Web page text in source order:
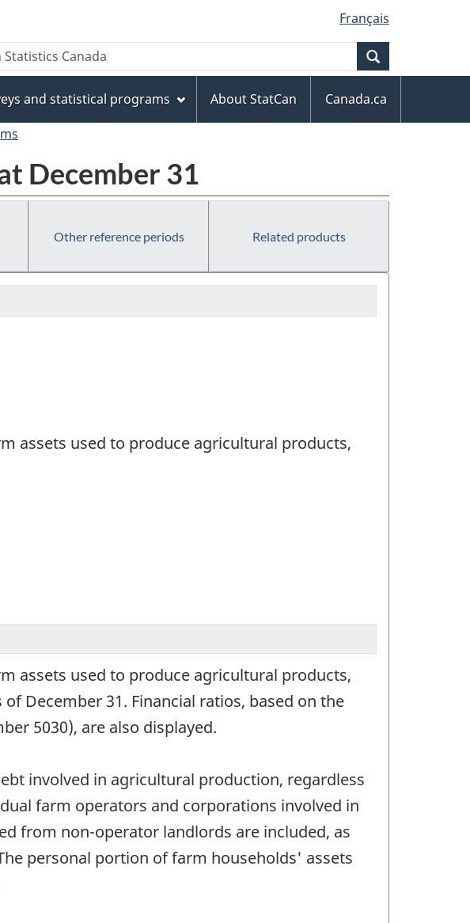
Français
and statistical programs About StatCan
Canada.ca
December 31
Other reference periods Related products
assets used to produce agricultural products,
assets used to produce agricultural products,
December 31. Financial ratios, based on the
5030), are also displayed.
involved in agricultural production, regardless
farm operators and corporations involved in
from non-operator landlords are included, as
personal portion of farm households' assets